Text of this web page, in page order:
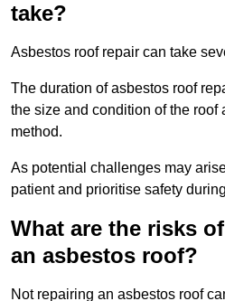
take?
Asbestos roof repair can take
The duration of asbestos roof
the size and condition of the roof
method.
As potential challenges may
patient and prioritise safety
What are the risks
an asbestos roof?
Not repairing an asbestos roof